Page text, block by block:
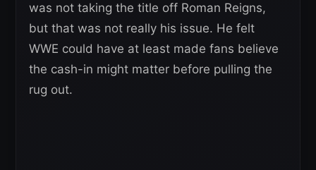
was not taking the title off Roman Reigns,
but that was not really his issue. He felt
WWE could have at least made fans believe
the cash-in might matter before pulling the
rug out.